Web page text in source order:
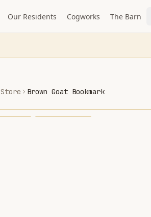
Our Residents Cogworks The Barn
Store Brown Goat Bookmark